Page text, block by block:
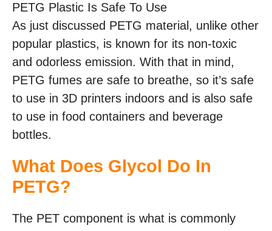
PETG Plastic Is Safe To Use
As just discussed PETG material, unlike other
popular plastics, is known for its non-toxic
and odorless emission. With that in mind,
PETG fumes are safe to breathe, so it’s safe
to use in 3D printers indoors and is also safe
to use in food containers and beverage
bottles.
What Does Glycol Do In
PETG?
The PET component is what is commonly